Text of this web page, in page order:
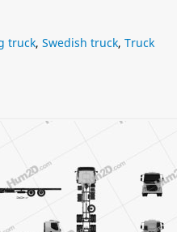
truck, Swedish truck, Truck